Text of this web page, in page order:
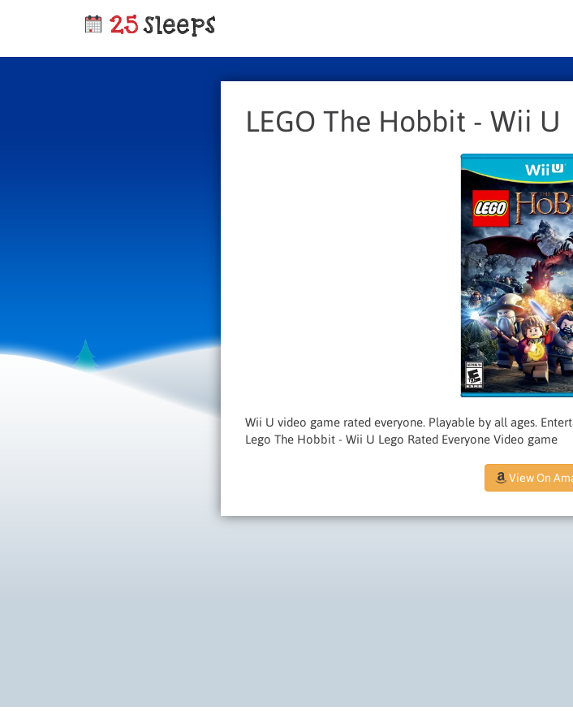
LEGO The Hobbit - Wii U
Wii U video game rated everyone. Playable by all ages.
Lego The Hobbit - Wii U Lego Rated Everyone Video game
View On